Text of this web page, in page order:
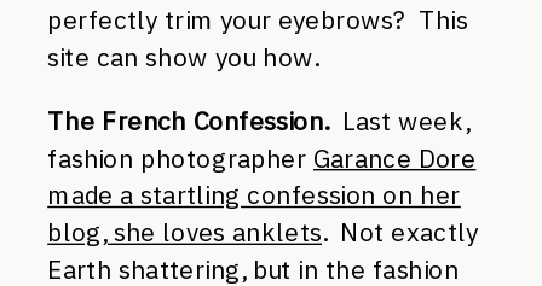
perfectly trim your eyebrows? This
site can show you how.
The French Confession. Last week,
fashion photographer Garance Dore
made a startling confession on her
blog, she loves anklets. Not exactly
Earth shattering, but in the fashion